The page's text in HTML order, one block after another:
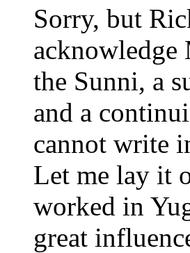
Sorry, but
acknowledge
the Sunni, a
and a
cannot write
Let me lay it
worked in
great